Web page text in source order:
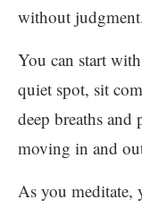
without
You can start
quiet spot, sit
deep breaths and
moving in and
As you meditate,